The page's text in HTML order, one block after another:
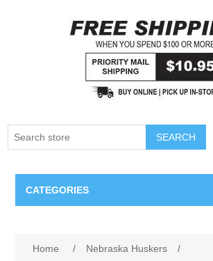
SEARCH
CATEGORIES
Home / Nebraska Huskers
/